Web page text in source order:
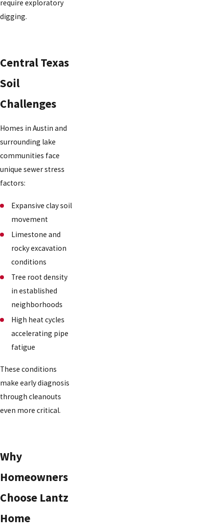
require exploratory
digging.
Central Texas
Soil
Challenges
Homes in Austin and
surrounding lake
communities face
unique sewer stress
factors:
Expansive clay soil
movement
Limestone and
rocky excavation
conditions
Tree root density
in established
neighborhoods
High heat cycles
accelerating pipe
fatigue
These conditions
make early diagnosis
through cleanouts
even more critical.
Why
Homeowners
Choose Lantz
Home